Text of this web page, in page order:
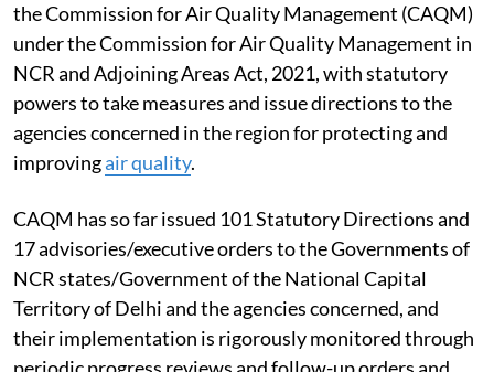
the Commission for Air Quality Management (CAQM)
under the Commission for Air Quality Management in
NCR and Adjoining Areas Act, 2021, with statutory
powers to take measures and issue directions to the
agencies concerned in the region for protecting and
improvingair quality.
CAQM has so far issued 101 Statutory Directions and
17 advisories/executive orders to the Governments of
NCR states/Government of the National Capital
Territory of Delhi and the agencies concerned, and
their implementation is rigorously monitored through